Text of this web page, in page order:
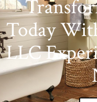
Today
LLC